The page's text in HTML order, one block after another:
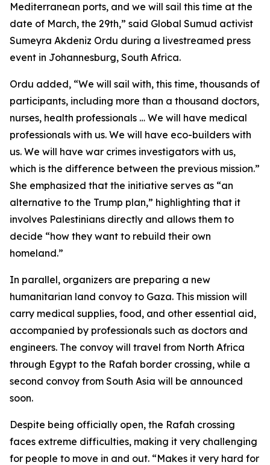
Mediterranean ports, and we will sail this time at the
date of March, the 29th,” said Global Sumud activist
Sumeyra Akdeniz Ordu during a livestreamed press
event in Johannesburg, South Africa.
Ordu added, “We will sail with, this time, thousands of
participants, including more than a thousand doctors,
nurses, health professionals … We will have medical
professionals with us. We will have eco-builders with
us. We will have war crimes investigators with us,
which is the difference between the previous mission.”
She emphasized that the initiative serves as “an
alternative to the Trump plan,” highlighting that it
involves Palestinians directly and allows them to
decide “how they want to rebuild their own
homeland.”
In parallel, organizers are preparing a new
humanitarian land convoy to Gaza. This mission will
carry medical supplies, food, and other essential aid,
accompanied by professionals such as doctors and
engineers. The convoy will travel from North Africa
through Egypt to the Rafah border crossing, while a
second convoy from South Asia will be announced
soon.
Despite being officially open, the Rafah crossing
faces extreme difficulties, making it very challenging
for people to move in and out. “Makes it very hard for